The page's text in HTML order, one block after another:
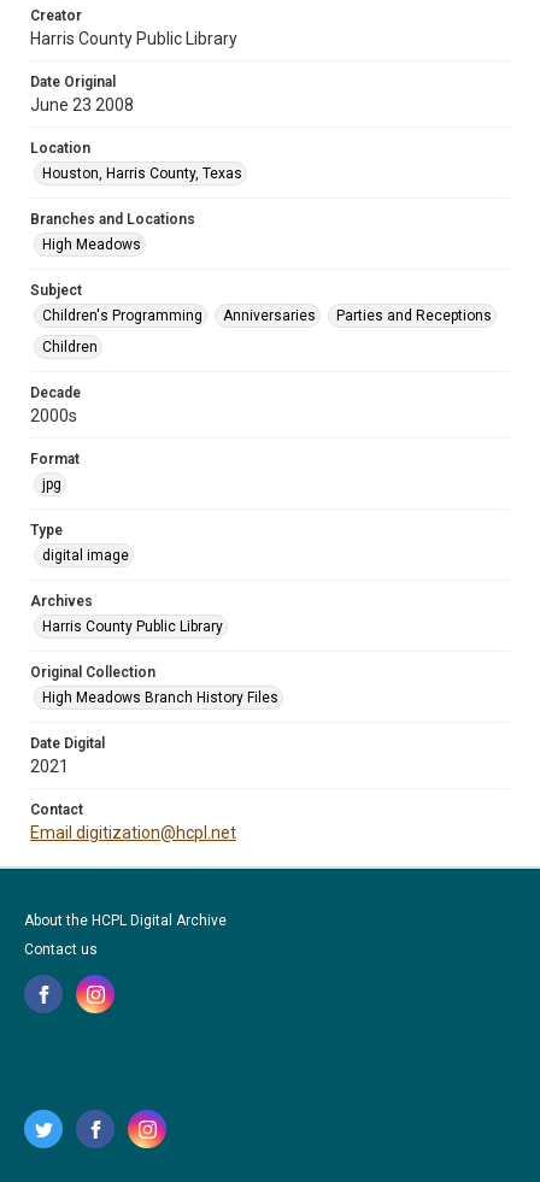
Creator
Harris County Public Library
Date Original
June 23 2008
Location
Houston, Harris County, Texas
Branches and Locations
High Meadows
Subject
Children's Programming
Anniversaries
Parties and Receptions
Children
Decade
2000s
Format
jpg
Type
digital image
Archives
Harris County Public Library
Original Collection
High Meadows Branch History Files
Date Digital
2021
Contact
Email digitization@hcpl.net
About the HCPL Digital Archive
Contact us